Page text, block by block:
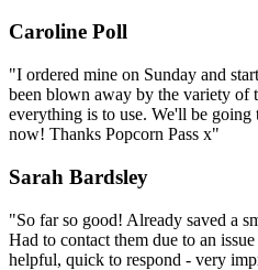
Caroline Poll
"I ordered mine on Sunday and
been blown away by the variety of
everything is to use. We'll be going
now! Thanks Popcorn Pass x"
Sarah Bardsley
"So far so good! Already saved a
Had to contact them due to an
helpful, quick to respond - very